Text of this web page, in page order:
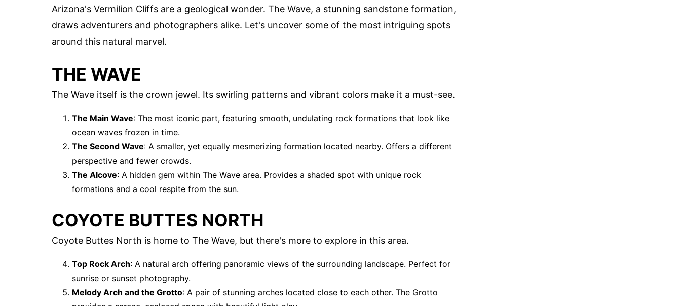
Arizona's Vermilion Cliffs are a geological wonder. The Wave, a stunning sandstone formation,
draws adventurers and photographers alike. Let's uncover some of the most intriguing spots
around this natural marvel.
THE WAVE
The Wave itself is the crown jewel. Its swirling patterns and vibrant colors make it a must-see.
The Main Wave: The most iconic part, featuring smooth, undulating rock formations that look like
ocean waves frozen in time.
The Second Wave: A smaller, yet equally mesmerizing formation located nearby. Offers a different
perspective and fewer crowds.
The Alcove: A hidden gem within The Wave area. Provides a shaded spot with unique rock
formations and a cool respite from the sun.
COYOTE BUTTES NORTH
Coyote Buttes North is home to The Wave, but there's more to explore in this area.
Top Rock Arch: A natural arch offering panoramic views of the surrounding landscape. Perfect for
sunrise or sunset photography.
Melody Arch and the Grotto: A pair of stunning arches located close to each other. The Grotto